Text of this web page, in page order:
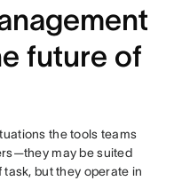
future of
the tools teams
may be suited
but they operate in